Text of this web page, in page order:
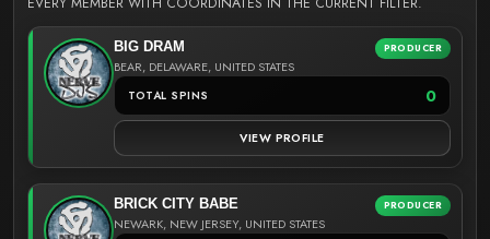
BIG DRAM PRODUCER
BEAR, DELAWARE, UNITED STATES
TOTAL SPINS 0
VIEW PROFILE
BRICK CITY BABE PRODUCER
NEWARK, NEW JERSEY, UNITED STATES